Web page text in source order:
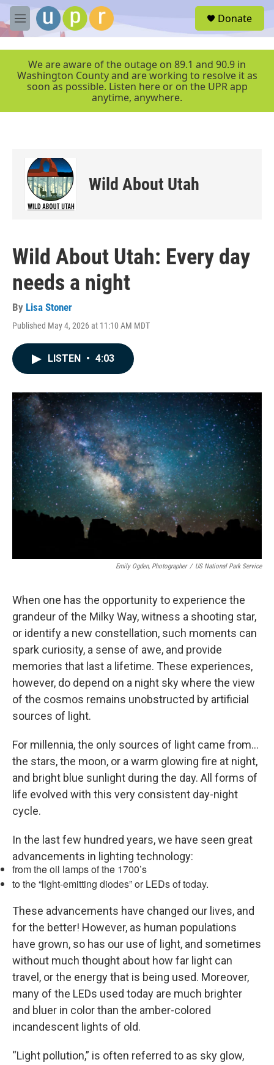
Skip to main content
M
e
r
Donate
We are aware of the outage on 89.1 and 90.9 in
Washington County and are working to resolve it as
soon as possible. Listen here or on the UPR app
anytime, anywhere.
Wild About Utah
Wild About Utah: Every day
needs a night
By Lisa Stoner
Published May 4, 2026 at 11:10 AM MDT
LISTEN • 4:03
Emily Ogden, Photographer / US National Park Service
When one has the opportunity to experience the
grandeur of the Milky Way, witness a shooting star,
or identify a new constellation, such moments can
spark curiosity, a sense of awe, and provide
memories that last a lifetime. These experiences,
however, do depend on a night sky where the view
of the cosmos remains unobstructed by artificial
sources of light.
For millennia, the only sources of light came from…
the stars, the moon, or a warm glowing fire at night,
and bright blue sunlight during the day. All forms of
life evolved with this very consistent day-night
cycle.
In the last few hundred years, we have seen great
advancements in lighting technology:
from the oil lamps of the 1700’s
to the “light-emitting diodes” or LEDs of today.
These advancements have changed our lives, and
for the better! However, as human populations
have grown, so has our use of light, and sometimes
without much thought about how far light can
travel, or the energy that is being used. Moreover,
many of the LEDs used today are much brighter
and bluer in color than the amber-colored
incandescent lights of old.
“Light pollution,” is often referred to as sky glow,